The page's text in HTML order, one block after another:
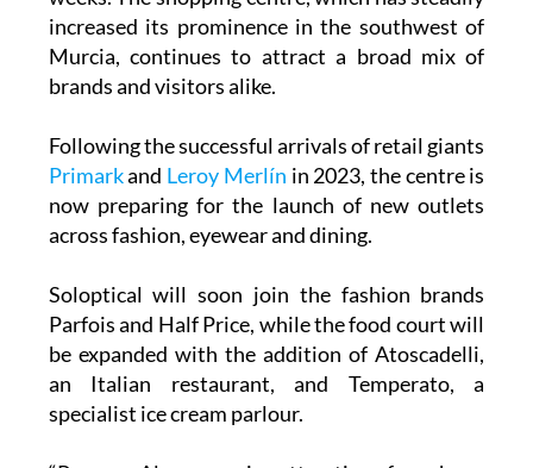
Murcia, continues to attract a broad mix of
brands and visitors alike.
Following the successful arrivals of retail giants
now preparing for the launch of new outlets
across fashion, eyewear and dining.
Soloptical will soon join the fashion brands
be expanded with the addition of Atoscadelli,
an Italian restaurant, and Temperato, a
specialist ice cream parlour.
“Parque Almenara is attractive for shops
because it is a commercial mix where you can